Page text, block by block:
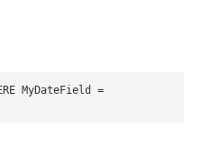
MyDateField =